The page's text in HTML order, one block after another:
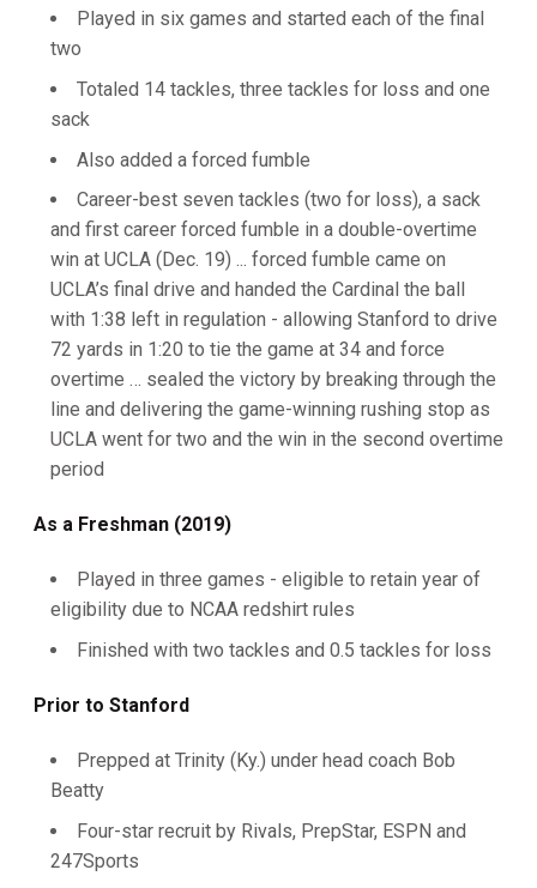
Played in six games and started each of the final
two
Totaled 14 tackles, three tackles for loss and one
sack
Also added a forced fumble
Career-best seven tackles (two for loss), a sack
and first career forced fumble in a double-overtime
win at UCLA (Dec. 19) ... forced fumble came on
UCLA’s final drive and handed the Cardinal the ball
with 1:38 left in regulation - allowing Stanford to drive
72 yards in 1:20 to tie the game at 34 and force
overtime … sealed the victory by breaking through the
line and delivering the game-winning rushing stop as
UCLA went for two and the win in the second overtime
period
As a Freshman (2019)
Played in three games - eligible to retain year of
eligibility due to NCAA redshirt rules
Finished with two tackles and 0.5 tackles for loss
Prior to Stanford
Prepped at Trinity (Ky.) under head coach Bob
Beatty
Four-star recruit by Rivals, PrepStar, ESPN and
247Sports